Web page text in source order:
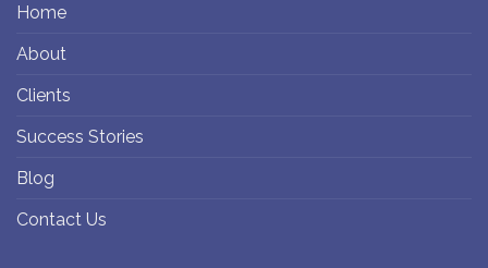
Home
About
Clients
Success Stories
Blog
Contact Us